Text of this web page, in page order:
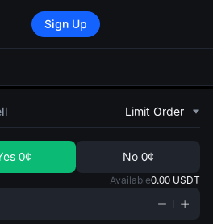
Sign Up
Limit Order
0¢ No 0¢
Available0.00 USDT